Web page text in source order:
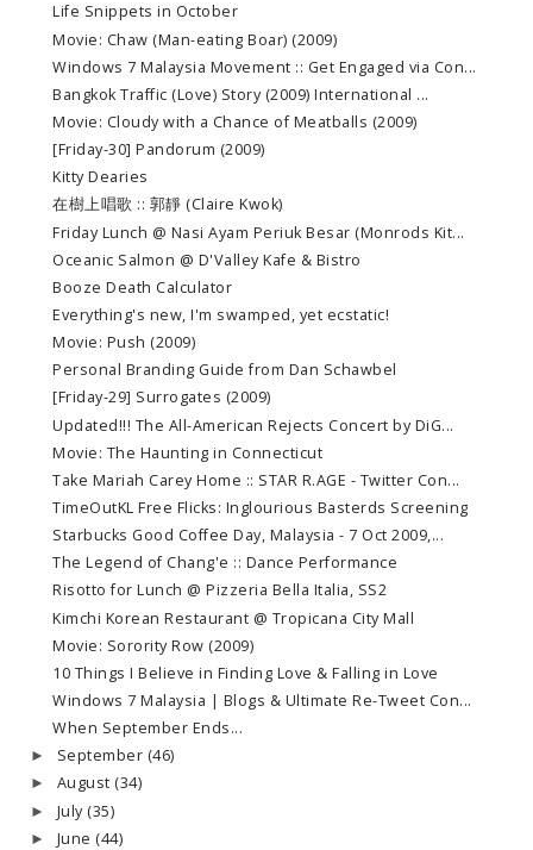
Life Snippets in October
Movie: Chaw (Man-eating Boar) (2009)
Windows 7 Malaysia Movement :: Get Engaged via Con...
Bangkok Traffic (Love) Story (2009) International ...
Movie: Cloudy with a Chance of Meatballs (2009)
[Friday-30] Pandorum (2009)
Kitty Dearies
在樹上唱歌 :: 郭靜 (Claire Kwok)
Friday Lunch @ Nasi Ayam Periuk Besar (Monrods Kit...
Oceanic Salmon @ D'Valley Kafe & Bistro
Booze Death Calculator
Everything's new, I'm swamped, yet ecstatic!
Movie: Push (2009)
Personal Branding Guide from Dan Schawbel
[Friday-29] Surrogates (2009)
Updated!!! The All-American Rejects Concert by DiG...
Movie: The Haunting in Connecticut
Take Mariah Carey Home :: STAR R.AGE - Twitter Con...
TimeOutKL Free Flicks: Inglourious Basterds Screening
Starbucks Good Coffee Day, Malaysia - 7 Oct 2009,...
The Legend of Chang'e :: Dance Performance
Risotto for Lunch @ Pizzeria Bella Italia, SS2
Kimchi Korean Restaurant @ Tropicana City Mall
Movie: Sorority Row (2009)
10 Things I Believe in Finding Love & Falling in Love
Windows 7 Malaysia | Blogs & Ultimate Re-Tweet Con...
When September Ends...
► September (46)
► August (34)
► July (35)
► June (44)